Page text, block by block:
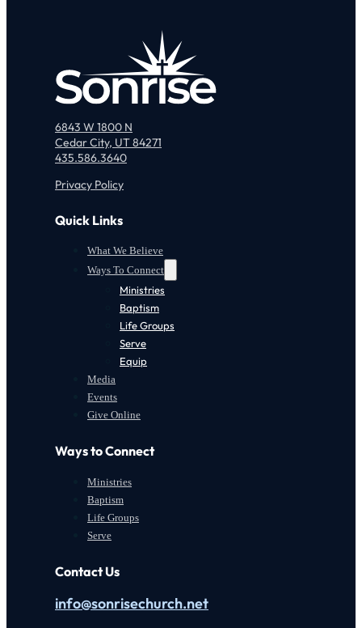
6843 W 1800 N
Cedar City, UT 84271
435.586.3640
Privacy Policy
Quick Links
What We Believe
Ways To Connect
Ministries
Baptism
Life Groups
Serve
Equip
Media
Events
Give Online
Ways to Connect
Ministries
Baptism
Life Groups
Serve
Contact Us
info@sonrisechurch.net